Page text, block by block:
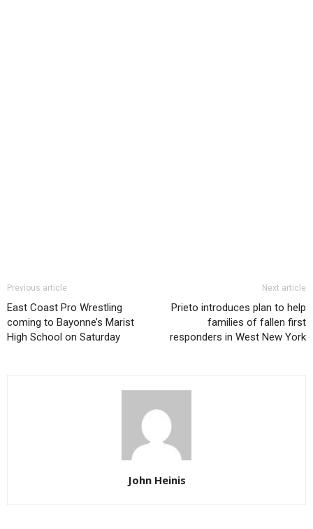
Previous article
East Coast Pro Wrestling
coming to Bayonne’s Marist
High School on Saturday
Next article
Prieto introduces plan to help
families of fallen first
responders in West New York
John Heinis